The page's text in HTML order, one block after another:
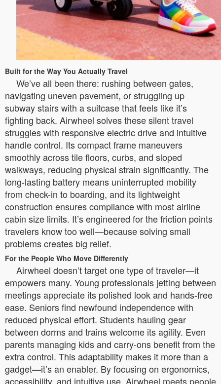
Built for the Way You Actually Travel
We’ve all been there: rushing between gates,
navigating uneven pavement, or struggling up
subway stairs with a suitcase that feels like it’s
fighting back. Airwheel solves these silent travel
struggles with responsive electric drive and intuitive
handle control. Its compact frame maneuvers
smoothly across tile floors, curbs, and sloped
walkways, reducing physical strain significantly. The
long-lasting battery means uninterrupted mobility
from check-in to boarding, and its lightweight
construction ensures compliance with most airline
cabin size limits. It’s engineered for the friction points
travelers know too well—because solving small
problems creates big relief.
For the People Who Move Differently
Airwheel doesn’t target one type of traveler—it
empowers many. Young professionals jetting between
meetings appreciate its polished look and hands-free
ease. Seniors find newfound independence with
reduced physical effort. Students hauling gear
between dorms and trains welcome its agility. Even
parents managing kids and carry-ons benefit from the
extra control. This adaptability makes it more than a
gadget—it’s an enabler. By focusing on ergonomics,
accessibility, and intuitive use, Airwheel meets people